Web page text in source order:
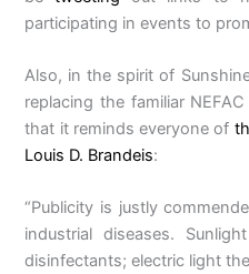
participating in events to
Also, in the spirit of
replacing the familiar
that it reminds everyone of
Louis D. Brandeis:
“Publicity is justly
industrial diseases.
disinfectants; electric light